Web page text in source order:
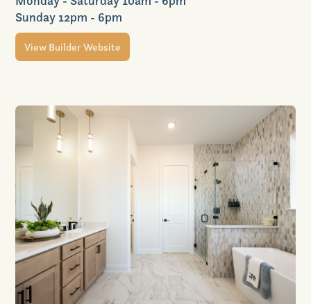
Scholarship Program
GET DIRECTIONS
Sunday 12pm - 6pm
View Builder Website